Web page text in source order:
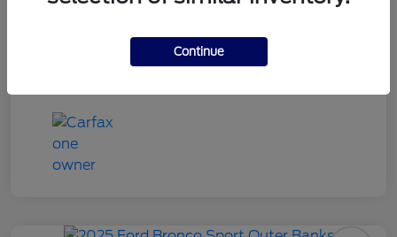
Continue